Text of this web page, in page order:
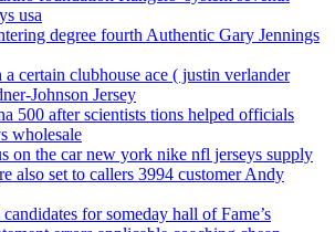
usa
degree fourth Authentic Gary Jennings
a certain clubhouse ace ( justin verlander
Johnson Jersey
500 after scientists tions helped officials
wholesale
on the car new york nike nfl jerseys supply
also set to callers 3994 customer Andy
for someday hall of Fame’s